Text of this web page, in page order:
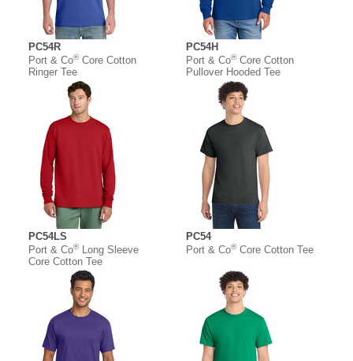
PC54R
Port & Co®Core Cotton
Ringer Tee
PC54H
Port & Co®Core Cotton
Pullover Hooded Tee
PC54LS
Port & Co®Long Sleeve
Core Cotton Tee
PC54
Port & Co®Core Cotton Tee